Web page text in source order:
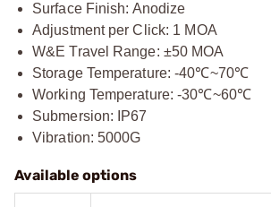
Surface Finish: Anodize
Adjustment per Click: 1 MOA
W&E Travel Range: ±50 MOA
Storage Temperature: -40℃~70℃
Working Temperature: -30℃~60℃
Submersion: IP67
Vibration: 5000G
Available options